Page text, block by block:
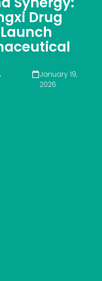
Drug
January 19,
2026